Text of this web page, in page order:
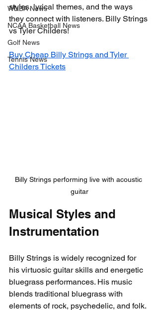
WNBA News
NCAA Basketball News
Golf News
Tennis News
styles, lyrical themes, and the ways
they connect with listeners. Billy Strings
vs Tyler Childers!
Buy Cheap Billy Strings and Tyler
Childers Tickets
Billy Strings performing live with acoustic
guitar
Musical Styles and
Instrumentation
Billy Strings is widely recognized for
his virtuosic guitar skills and energetic
bluegrass performances. His music
blends traditional bluegrass with
elements of rock, psychedelic, and folk.